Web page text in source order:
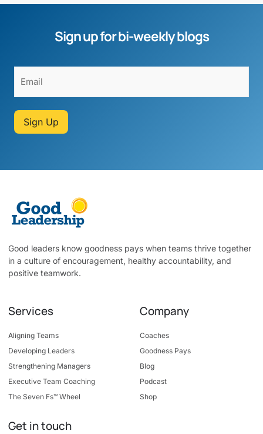
Sign up for bi-weekly blogs
Sign Up
Good leaders know goodness pays when teams thrive together
in a culture of encouragement, healthy accountability, and
positive teamwork.
Services
Aligning Teams
Developing Leaders
Strengthening Managers
Executive Team Coaching
The Seven Fs™ Wheel
Company
Coaches
Goodness Pays
Blog
Podcast
Shop
Get in touch